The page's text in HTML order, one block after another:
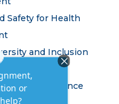
Safety for Health
and Inclusion
Assignment
in Data Science